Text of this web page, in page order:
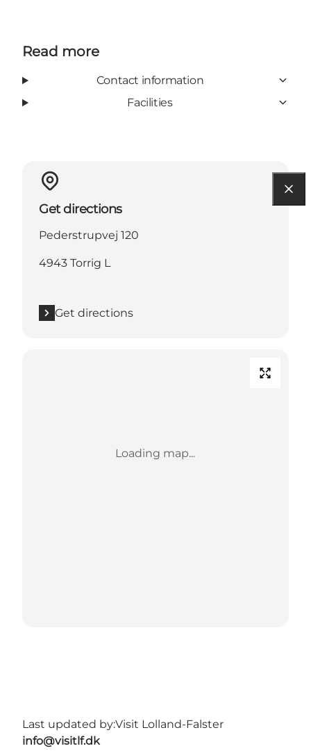
Read more
Contact information
Facilities
Get directions
Pederstrupvej 120
4943 Torrig L
Get directions
Loading map...
Last updated by:Visit Lolland-Falster
info@visitlf.dk